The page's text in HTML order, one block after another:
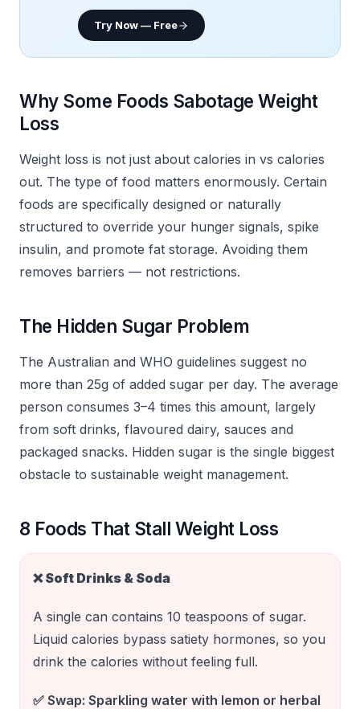
Try Now — Free
Why Some Foods Sabotage Weight
Loss
Weight loss is not just about calories in vs calories
out. The type of food matters enormously. Certain
foods are specifically designed or naturally
structured to override your hunger signals, spike
insulin, and promote fat storage. Avoiding them
removes barriers — not restrictions.
The Hidden Sugar Problem
The Australian and WHO guidelines suggest no
more than 25g of added sugar per day. The average
person consumes 3–4 times this amount, largely
from soft drinks, flavoured dairy, sauces and
packaged snacks. Hidden sugar is the single biggest
obstacle to sustainable weight management.
8 Foods That Stall Weight Loss
❌Soft Drinks & Soda
A single can contains 10 teaspoons of sugar.
Liquid calories bypass satiety hormones, so you
drink the calories without feeling full.
✅ Swap: Sparkling water with lemon or herbal